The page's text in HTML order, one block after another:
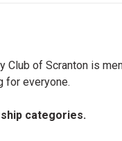
Club of Scranton is
for everyone.
categories.